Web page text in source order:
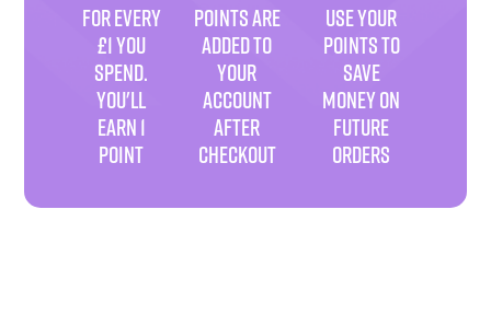
FOR EVERY
£1 YOU
SPEND.
YOU'LL
EARN 1
POINT
POINTS ARE
ADDED TO
YOUR
ACCOUNT
AFTER
CHECKOUT
USE YOUR
POINTS TO
SAVE
MONEY ON
FUTURE
ORDERS